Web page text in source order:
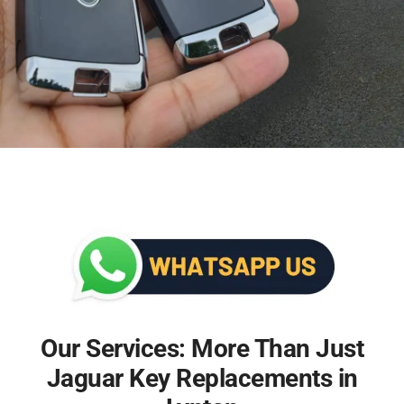
Our Services: More Than Just
Jaguar Key Replacements in